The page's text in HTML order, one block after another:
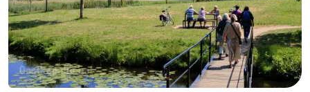
breakfasts)
Cottages
-
Buitenhof
-